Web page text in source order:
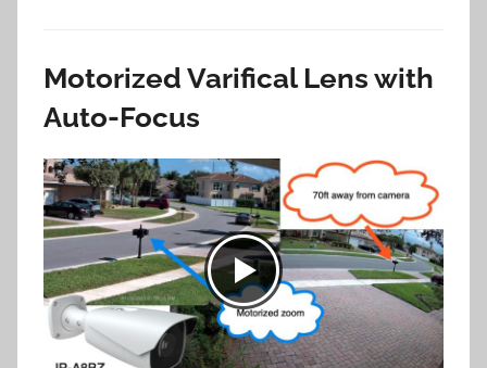
Motorized Varifical Lens with
Auto-Focus